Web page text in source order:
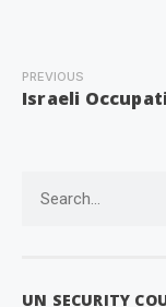
PREVIOUS
UN SECURITY